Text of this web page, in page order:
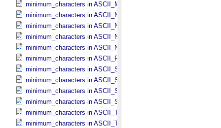
minimum_characters in ASCII_​MD5_​Checksum
minimum_characters in ASCII_​NonNegative_​Integer
minimum_characters in ASCII_​Numeric_​Base16
minimum_characters in ASCII_​Numeric_​Base2
minimum_characters in ASCII_​Numeric_​Base8
minimum_characters in ASCII_​Real
minimum_characters in ASCII_​Short_​String_​Collapsed
minimum_characters in ASCII_​Short_​String_​Preserved
minimum_characters in ASCII_​String
minimum_characters in ASCII_​String_​Base_​255
minimum_characters in ASCII_​Text_​Collapsed
minimum_characters in ASCII_​Text_​Preserved